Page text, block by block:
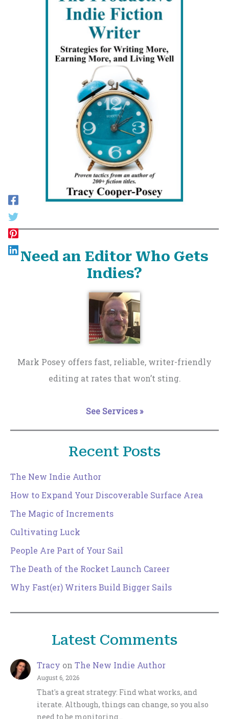
Need an Editor Who Gets
Indies?
Mark Posey offers fast, reliable, writer-friendly
editing at rates that won’t sting.
See Services »
Recent Posts
The New Indie Author
How to Expand Your Discoverable Surface Area
The Magic of Increments
Cultivating Luck
People Are Part of Your Sail
The Death of the Rocket Launch Career
Why Fast(er) Writers Build Bigger Sails
Latest Comments
Tracy on The New Indie Author
August 6, 2026
That's a great strategy: Find what works, and
iterate. Although, things can change, so you also
need to be monitoring…